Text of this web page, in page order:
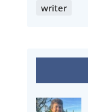
writer